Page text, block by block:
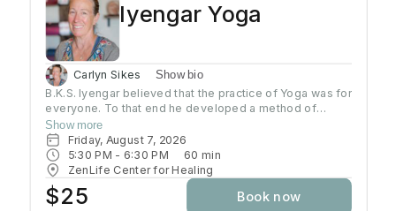
Iyengar Yoga
Carlyn Sikes Show bio
B.K.S. Iyengar believed that the practice of Yoga was for
everyone. To that end he developed a method of
teaching and practicing asana so that students could
build a Yoga practice that would allow them to develop
strength, flexibility, coordination that would open the
door to further growth in Yoga. In this class students will
be introduced to a systematic, progressive and
challenging way to practice.
Show more
Friday, August 7, 2026
5:30 PM - 6:30 PM 60 min
ZenLife Center for Healing
$25 Book now